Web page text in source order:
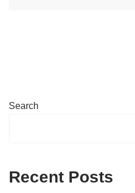
Search
Recent Posts